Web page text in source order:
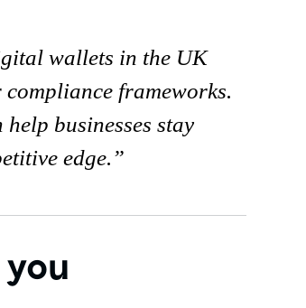
wallets in the UK
frameworks.
businesses stay
edge.
you